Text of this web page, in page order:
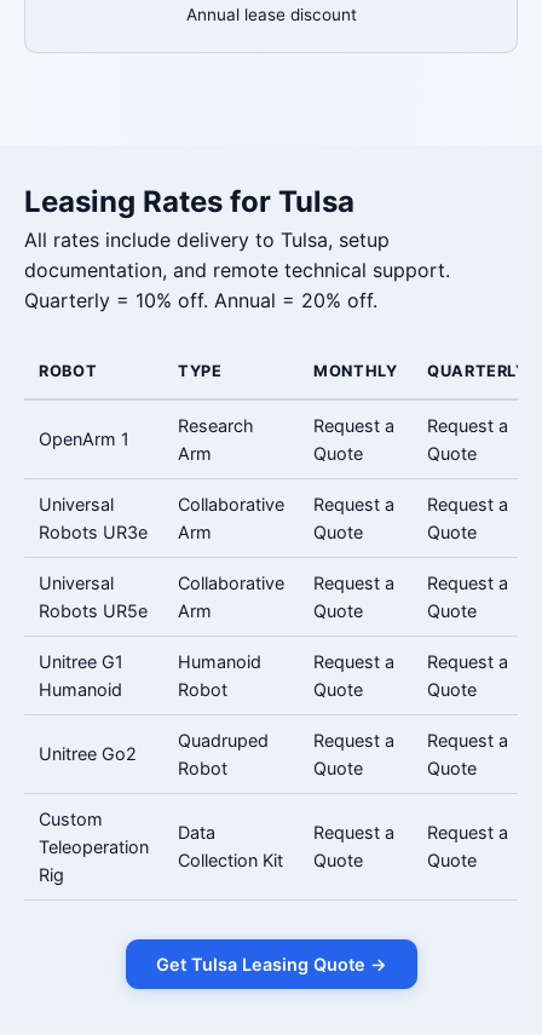
Annual lease discount
Leasing Rates for Tulsa
All rates include delivery to Tulsa, setup
documentation, and remote technical support.
Quarterly = 10% off. Annual = 20% off.
ROBOT TYPE MONTHLY QUARTERLY
OpenArm 1
Research
Arm
Request a
Quote
Request a
Quote
Universal
Robots UR3e
Collaborative
Arm
Request a
Quote
Request a
Quote
Universal
Robots UR5e
Collaborative
Arm
Request a
Quote
Request a
Quote
Unitree G1
Humanoid
Humanoid
Robot
Request a
Quote
Request a
Quote
Unitree Go2
Quadruped
Robot
Request a
Quote
Request a
Quote
Custom
Teleoperation
Rig
Data
Collection Kit
Request a
Quote
Request a
Quote
Get Tulsa Leasing Quote →